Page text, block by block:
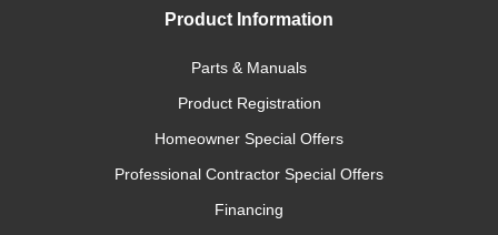
Product Information
Parts & Manuals
Product Registration
Homeowner Special Offers
Professional Contractor Special Offers
Financing